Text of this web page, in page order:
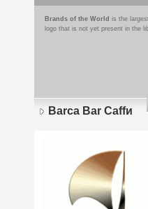
Brands of the World is the
logo that is not yet present in the
Barca Bar Caffи